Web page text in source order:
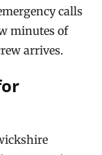
calls
minutes of
arrives.